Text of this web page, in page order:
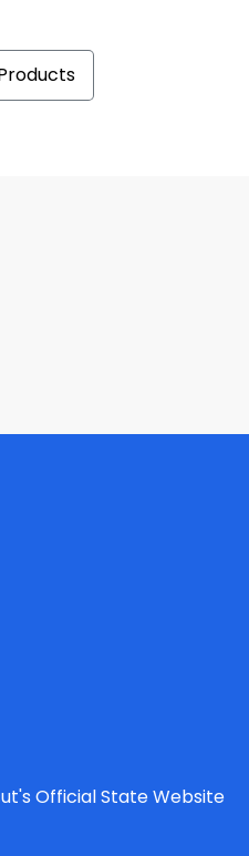
Official State Website